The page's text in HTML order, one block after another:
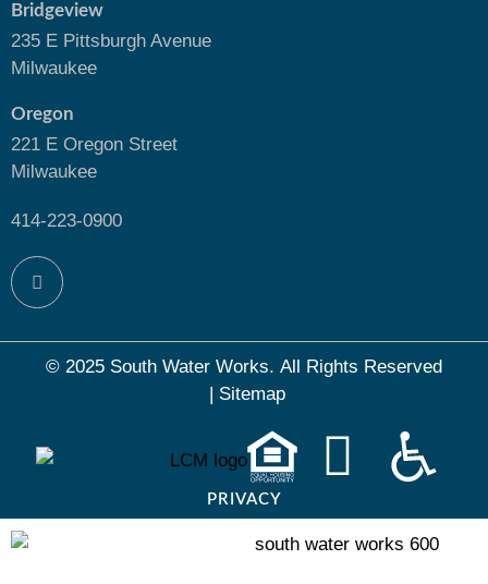
Bridgeview
235 E Pittsburgh Avenue
Milwaukee
Oregon
221 E Oregon Street
Milwaukee
414-223-0900
© 2025 South Water Works. All Rights Reserved
| Sitemap
PRIVACY